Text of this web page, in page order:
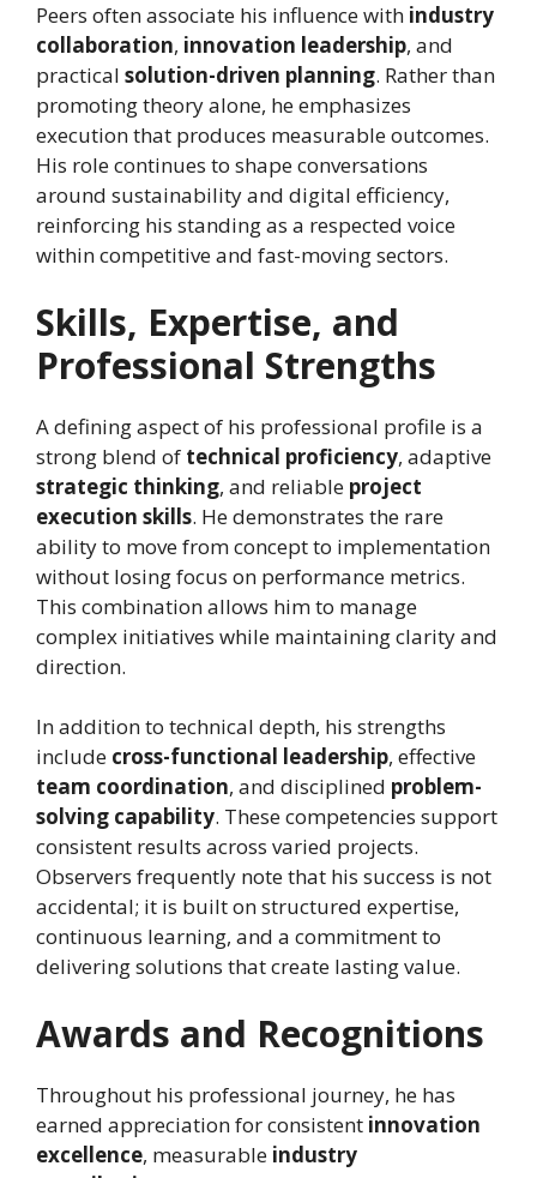
Peers often associate his influence with industry
collaboration, innovation leadership, and
practical solution-driven planning. Rather than
promoting theory alone, he emphasizes
execution that produces measurable outcomes.
His role continues to shape conversations
around sustainability and digital efficiency,
reinforcing his standing as a respected voice
within competitive and fast-moving sectors.
Skills, Expertise, and
Professional Strengths
A defining aspect of his professional profile is a
strong blend of technical proficiency, adaptive
strategic thinking, and reliable project
execution skills. He demonstrates the rare
ability to move from concept to implementation
without losing focus on performance metrics.
This combination allows him to manage
complex initiatives while maintaining clarity and
direction.
In addition to technical depth, his strengths
include cross-functional leadership, effective
team coordination, and disciplined problem-
solving capability. These competencies support
consistent results across varied projects.
Observers frequently note that his success is not
accidental; it is built on structured expertise,
continuous learning, and a commitment to
delivering solutions that create lasting value.
Awards and Recognitions
Throughout his professional journey, he has
earned appreciation for consistent innovation
excellence, measurable industry